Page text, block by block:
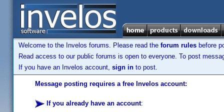
Welcome to the Invelos forums. Please read the forum rules before
Read access to our public forums is open to everyone. To post
If you have an Invelos account, sign in to post.
Message posting requires a free Invelos account:
If you already have an account: